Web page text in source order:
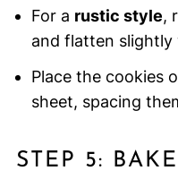
For a rustic style,
and flatten
Place the cookies
sheet, spacing
STEP 5: